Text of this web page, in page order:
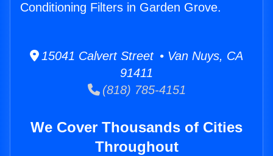
Conditioning Filters in Garden Grove.
15041 Calvert Street • Van Nuys, CA
91411
(818) 785-4151
We Cover Thousands of Cities
Throughout